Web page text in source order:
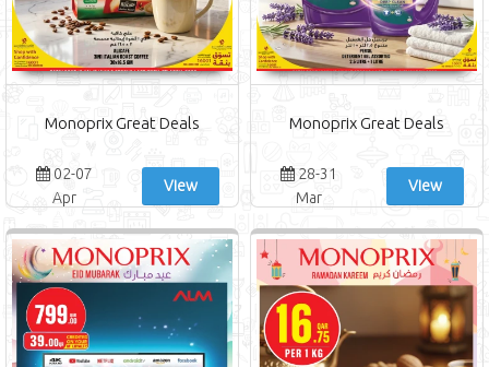
Monoprix Great Deals
02-07
Apr
View
Monoprix Great Deals
28-31
Mar
View